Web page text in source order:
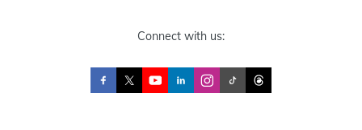
Connect with us: